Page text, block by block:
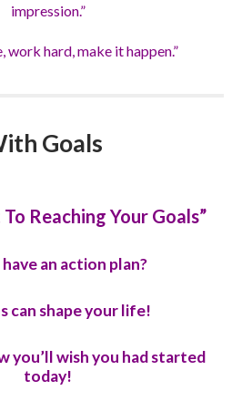
impression.”
work hard, make it happen.”
Goals
Reaching Your Goals”
an action plan?
can shape your life!
you’ll wish you had started
today!